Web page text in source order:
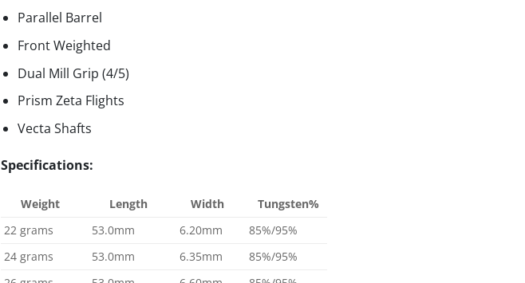
Parallel Barrel
Front Weighted
Dual Mill Grip (4/5)
Prism Zeta Flights
Vecta Shafts
Specifications:
Weight Length Width
Tungsten%
22 grams
53.0mm 6.20mm
85%/95%
24 grams
53.0mm 6.35mm
85%/95%